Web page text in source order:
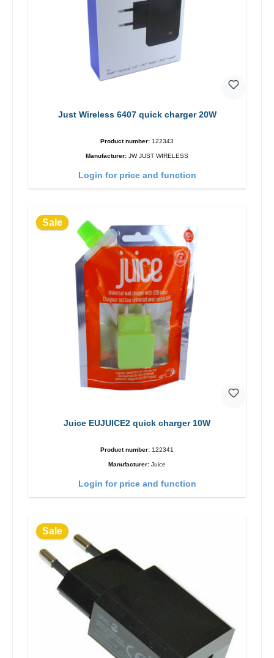
Just Wireless 6407 quick charger 20W
Product number: 122343
Manufacturer: JW JUST WIRELESS
Login for price and function
Sale
Juice EUJUICE2 quick charger 10W
Product number: 122341
Manufacturer: Juice
Login for price and function
Sale